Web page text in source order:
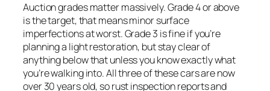
Auction grades matter massively. Grade 4 or above
is the target, that means minor surface
imperfections at worst. Grade 3 is fine if you’re
planning a light restoration, but stay clear of
anything below that unless you know exactly what
you’re walking into. All three of these cars are now
over 30 years old, so rust inspection reports and